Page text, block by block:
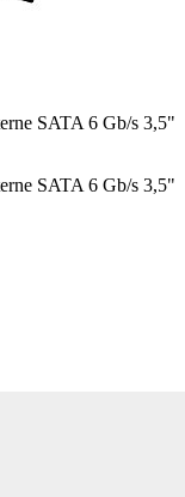
SATA 6 Gb/s 3,5"
SATA 6 Gb/s 3,5"